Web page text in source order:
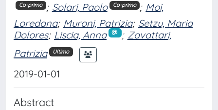
Co-primo ; Solari, Paolo Co-primo ; Moi,
Loredana; Muroni, Patrizia; Setzu, Maria
Dolores; Liscia, Anna ; Zavattari,
Patrizia
Ultimo
2019-01-01
Abstract